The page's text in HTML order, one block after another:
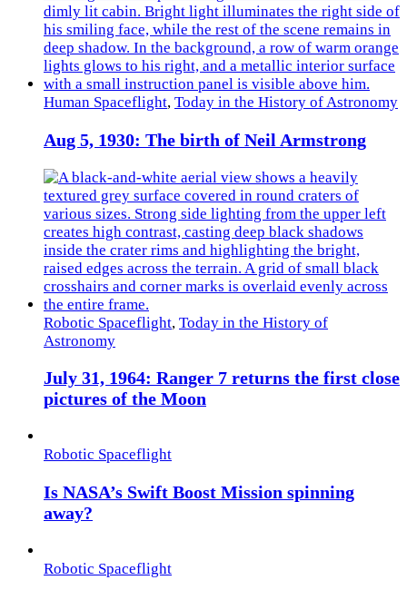
Human Spaceflight, Today in the History of Astronomy
Aug 5, 1930: The birth of Neil Armstrong
Robotic Spaceflight, Today in the History of
Astronomy
July 31, 1964: Ranger 7 returns the first close
pictures of the Moon
Robotic Spaceflight
Is NASA’s Swift Boost Mission spinning
away?
Robotic Spaceflight